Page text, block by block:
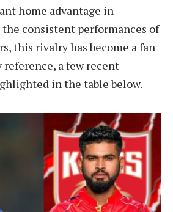
home advantage in
the consistent performances of
this rivalry has become a fan
reference, a few recent
in the table below.